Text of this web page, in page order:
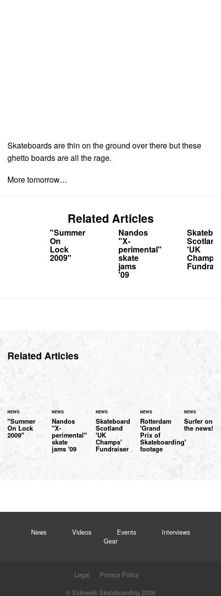
Skateboards are thin on the ground over there but these
ghetto boards are all the rage.
More tomorrow…
Related Articles
"Summer
On
Lock
2009"
Nandos
"X-
perimental"
skate
jams
'09
Scotland
'UK
Champs'
Related Articles
NEWS
"Summer
On Lock
2009"
NEWS
Nandos
"X-
perimental"
skate
jams '09
NEWS
Skateboard
Scotland
'UK
Champs'
Fundraiser
NEWS
Rotterdam
'Grand
Prix of
Skateboarding'
footage
NEWS
Surfer on
the news!
News Videos Events
Interviews
Gear
Legal
Privacy Policy
© Sidewalk Skateboarding 2026